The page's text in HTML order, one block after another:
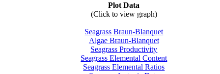
Plot Data
(Click to view graph)
Seagrass Braun-Blanquet
Algae Braun-Blanquet
Seagrass Productivity
Seagrass Elemental Content
Seagrass Elemental Ratios